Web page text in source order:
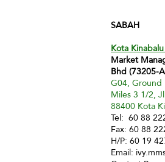
SABAH
Kota
Market
Bhd (73205-
G04, Ground
Miles 3 1/2,
88400 Kota
Tel: 60 88
Fax: 60 88
H/P: 60 19
Email: